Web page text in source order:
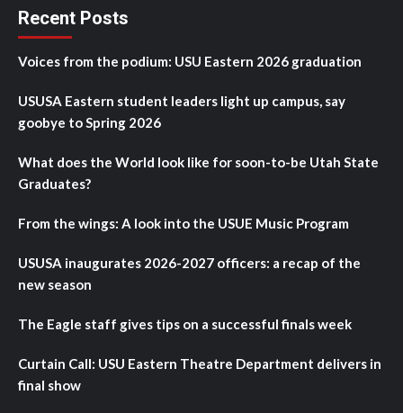
Recent Posts
Voices from the podium: USU Eastern 2026 graduation
USUSA Eastern student leaders light up campus, say
goobye to Spring 2026
What does the World look like for soon-to-be Utah State
Graduates?
From the wings: A look into the USUE Music Program
USUSA inaugurates 2026-2027 officers: a recap of the
new season
The Eagle staff gives tips on a successful finals week
Curtain Call: USU Eastern Theatre Department delivers in
final show